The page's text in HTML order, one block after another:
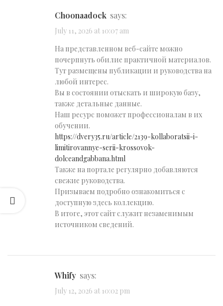
Choonaadock says:
July 11, 2026 at 10:07 am
На представленном веб-сайте можно
почерпнуть обилие практичной материалов.
Тут размещены публикации и руководства на
любой интерес.
Вы в состоянии отыскать и широкую базу,
также детальные данные.
Наш ресурс поможет профессионалам в их
обучении.
https://dvery35.ru/article/2139-kollaboratsii-i-
limitirovannye-serii-krossovok-
dolceandgabbana.html
Также на портале регулярно добавляются
свежие руководства.
Призываем подробно ознакомиться с
доступную здесь коллекцию.
В итоге, этот сайт служит незаменимым
источником сведений.
Whify says:
July 12, 2026 at 10:02 pm